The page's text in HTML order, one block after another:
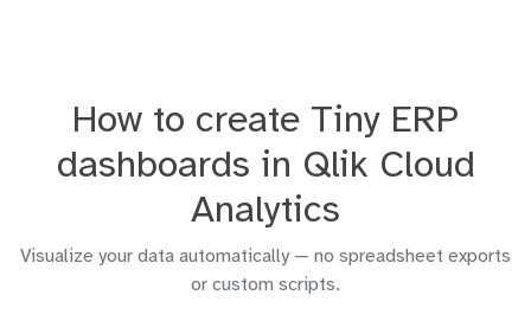
How to create Tiny ERP
dashboards in Qlik Cloud
Analytics
Visualize your data automatically — no spreadsheet exports
or custom scripts.